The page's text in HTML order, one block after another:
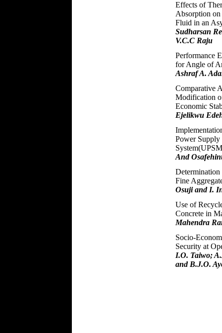
Effects of
Absorption
Fluid in an
Sudharsan
V.C.C Raju
Performance
for Angle of
Ashraf A.
Comparative
Modification
Economic
Ejelikwu
Power Supply
And
Fine
Osuji and I.
Use of
Concrete in
Mahendra
Socio-
Security at
I.O. Taiwo;
and B.J.O.